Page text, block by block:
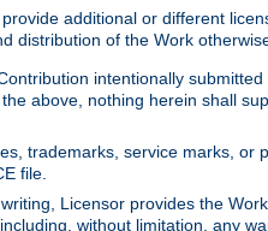
additional or different
distribution of the Work
intentionally
above, nothing herein shall
trademarks, service marks,
file.
Licensor provides the
without limitation, any